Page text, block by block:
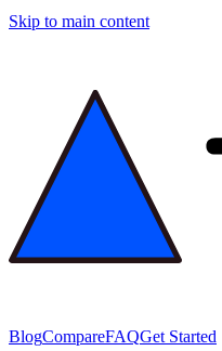
Skip to main content
BlogCompareFAQGet Started